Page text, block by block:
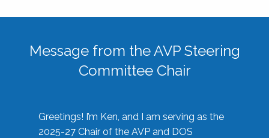
Message from the AVP Steering
Committee Chair
Greetings! I’m Ken, and I am serving as the
2025-27 Chair of the AVP and DOS